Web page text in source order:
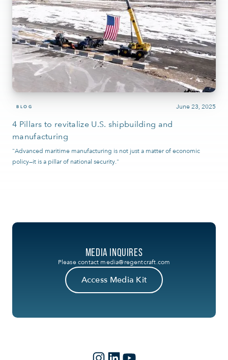
June 23, 2025
BLOG
4 Pillars to revitalize U.S. shipbuilding and
manufacturing
"Advanced maritime manufacturing is not just a matter of economic
policy—it is a pillar of national security."
MEDIA INQUIRES
Please contact media@regentcraft.com
Access Media Kit